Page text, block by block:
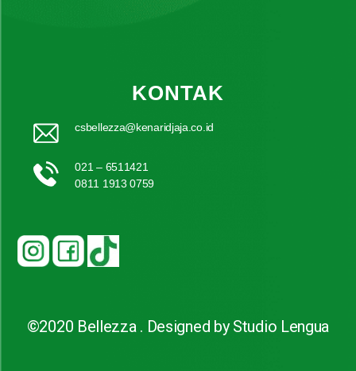
KONTAK
csbellezza@kenaridjaja.co.id
021 – 6511421
0811 1913 0759
©2020 Bellezza . Designed by Studio Lengua